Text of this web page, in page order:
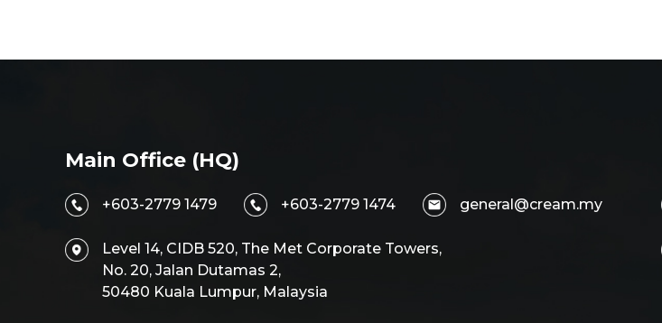
Main Office (HQ)
+603-2779 1479 +603-2779 1474 general@cream.my
Level 14, CIDB 520, The Met Corporate Towers,
No. 20, Jalan Dutamas 2,
50480 Kuala Lumpur, Malaysia